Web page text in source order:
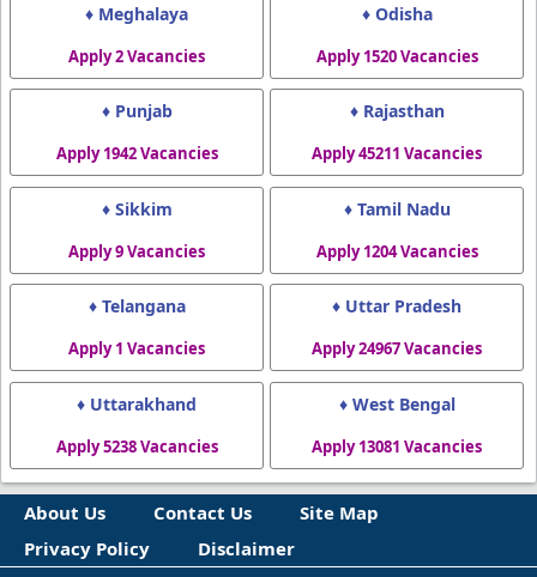
♦ Meghalaya
Apply 2 Vacancies
♦ Odisha
Apply 1520 Vacancies
♦ Punjab
Apply 1942 Vacancies
♦ Rajasthan
Apply 45211 Vacancies
♦ Sikkim
Apply 9 Vacancies
♦ Tamil Nadu
Apply 1204 Vacancies
♦ Telangana
Apply 1 Vacancies
♦ Uttar Pradesh
Apply 24967 Vacancies
♦ Uttarakhand
Apply 5238 Vacancies
♦ West Bengal
Apply 13081 Vacancies
About Us Contact Us
Site Map
Privacy Policy
Disclaimer